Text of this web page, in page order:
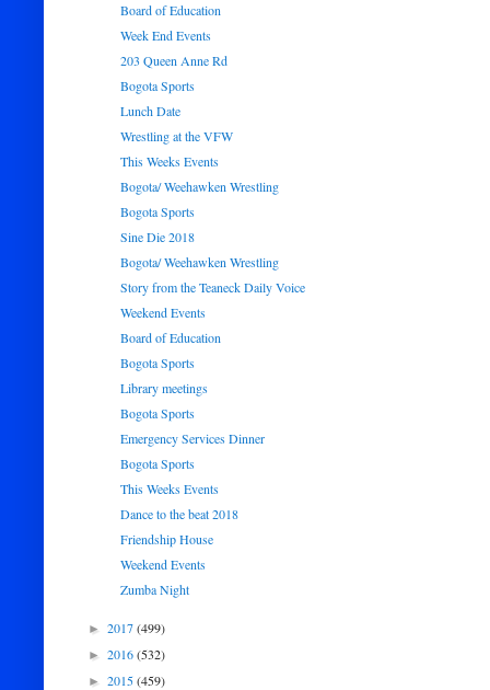
Board of Education
Week End Events
203 Queen Anne Rd
Bogota Sports
Lunch Date
Wrestling at the VFW
This Weeks Events
Bogota/ Weehawken Wrestling
Bogota Sports
Sine Die 2018
Bogota/ Weehawken Wrestling
Story from the Teaneck Daily Voice
Weekend Events
Board of Education
Bogota Sports
Library meetings
Bogota Sports
Emergency Services Dinner
Bogota Sports
This Weeks Events
Dance to the beat 2018
Friendship House
Weekend Events
Zumba Night
► 2017(499)
► 2016(532)
► 2015(459)